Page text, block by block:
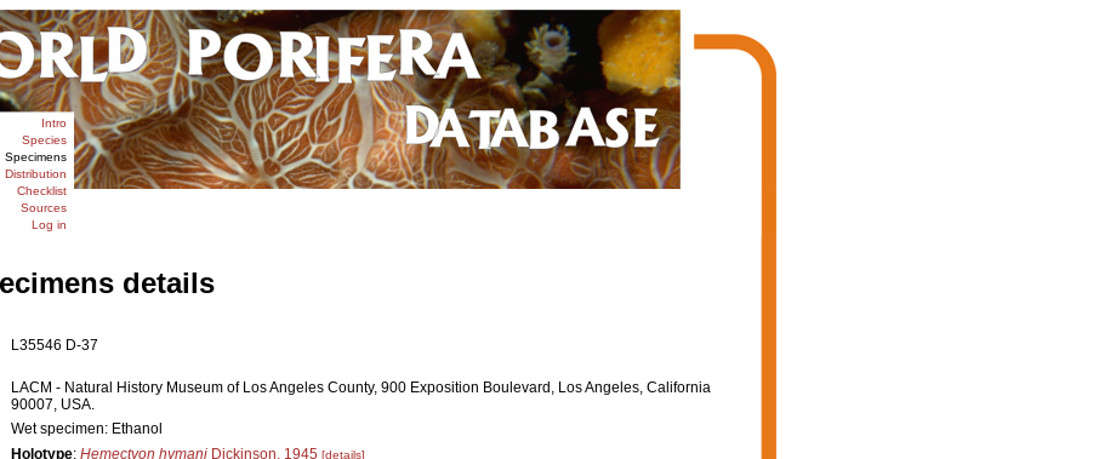
Intro
Species
Specimens
Distribution
Checklist
Sources
Log in
details
L35546 D-37
LACM - Natural History Museum of Los Angeles County, 900 Exposition Boulevard, Los Angeles, California
90007, USA.
Wet specimen: Ethanol
Holotype: Hemectyon hymani Dickinson, 1945 [details]